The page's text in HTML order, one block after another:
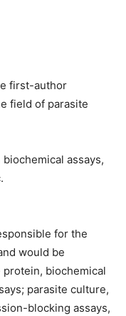
first-author
field of parasite
assays,
for the
would be
biochemical
parasite culture,
blocking assays,